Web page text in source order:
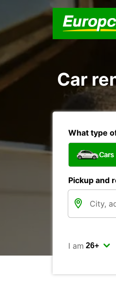
Car
What type
Cars
Pickup and
I am